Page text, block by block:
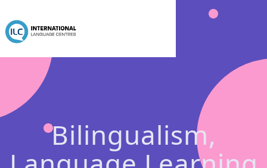
Bilingualism,